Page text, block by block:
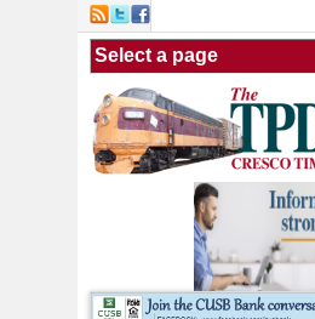
Skip to main content